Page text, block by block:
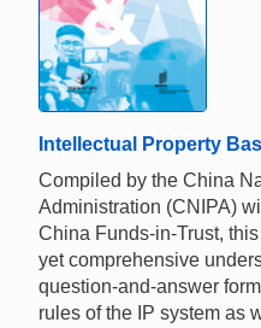
Intellectual Property
Compiled by the China
Administration (CNIPA)
China Funds-in-Trust,
yet comprehensive
question-and-answer
rules of the IP system as